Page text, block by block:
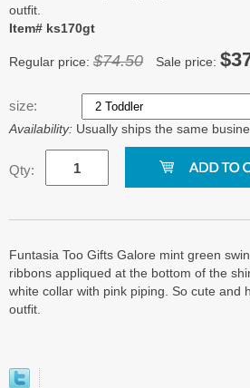
outfit.
Item# ks170gt
Regular price: $74.50 Sale price:
size:
Availability: Usually ships the same
Qty:
Funtasia Too Gifts Galore mint green
ribbons appliqued at the bottom of the
white collar with pink piping. So cute and
outfit.